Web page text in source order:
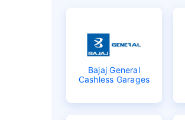
Bajaj General
Cashless Garages